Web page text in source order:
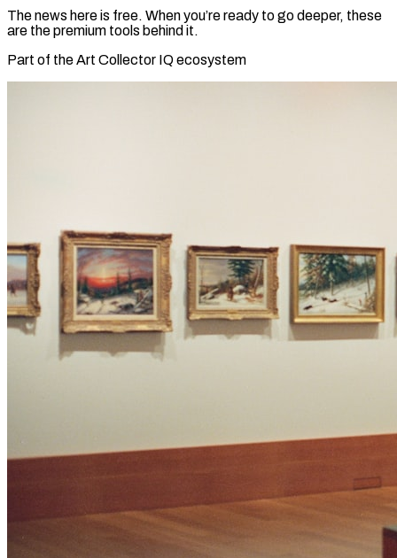
The news here is free. When you’re ready to go deeper, these
are the premium tools behind it.
Part of the Art Collector IQ ecosystem